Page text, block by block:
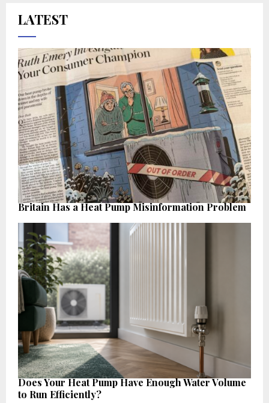
LATEST
Britain Has a Heat Pump Misinformation Problem
Does Your Heat Pump Have Enough Water Volume
to Run Efficiently?